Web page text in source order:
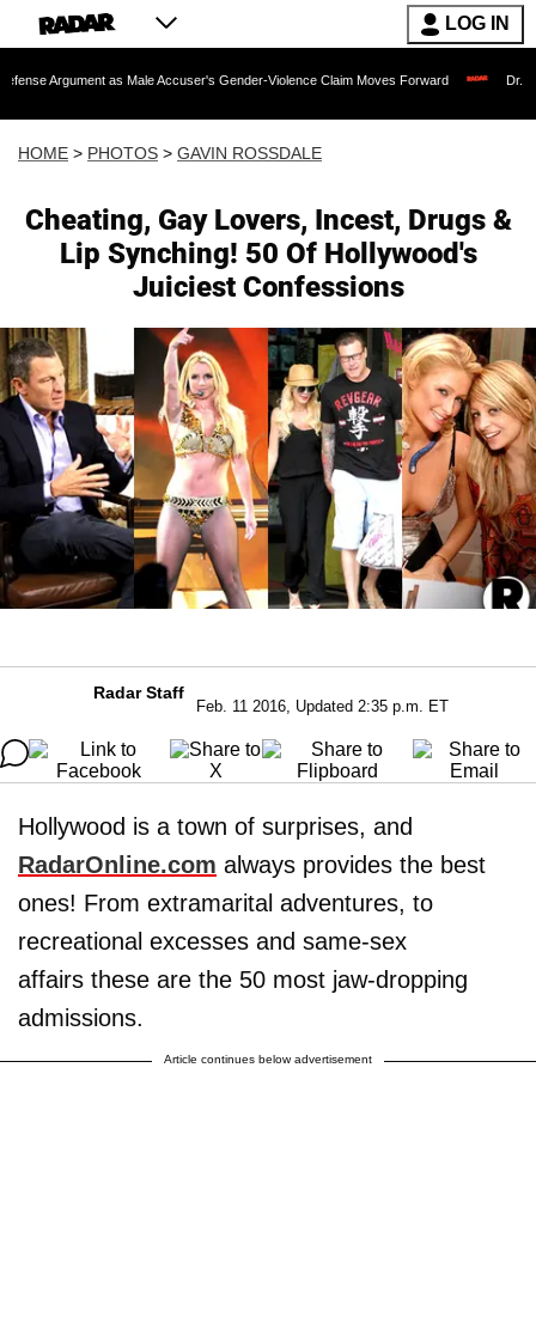
LOG IN
as Male Accuser's Gender-Violence Claim Moves Forward Dr. Fauci Held in
HOME > PHOTOS > GAVIN ROSSDALE
Cheating, Gay Lovers, Incest, Drugs &
Lip Synching! 50 Of Hollywood's
Juiciest Confessions
Radar Staff
Feb. 11 2016, Updated 2:35 p.m. ET
Hollywood is a town of surprises, and
RadarOnline.com always provides the best
ones! From extramarital adventures, to
recreational excesses and same-sex
affairs these are the 50 most jaw-dropping
admissions.
Article continues below advertisement